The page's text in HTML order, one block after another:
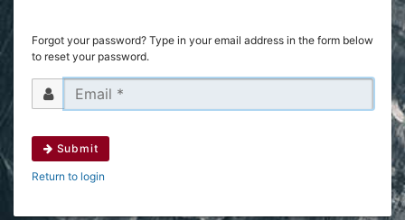
Forgot your password? Type in your email address in the form below
to reset your password.
Submit
Return to login